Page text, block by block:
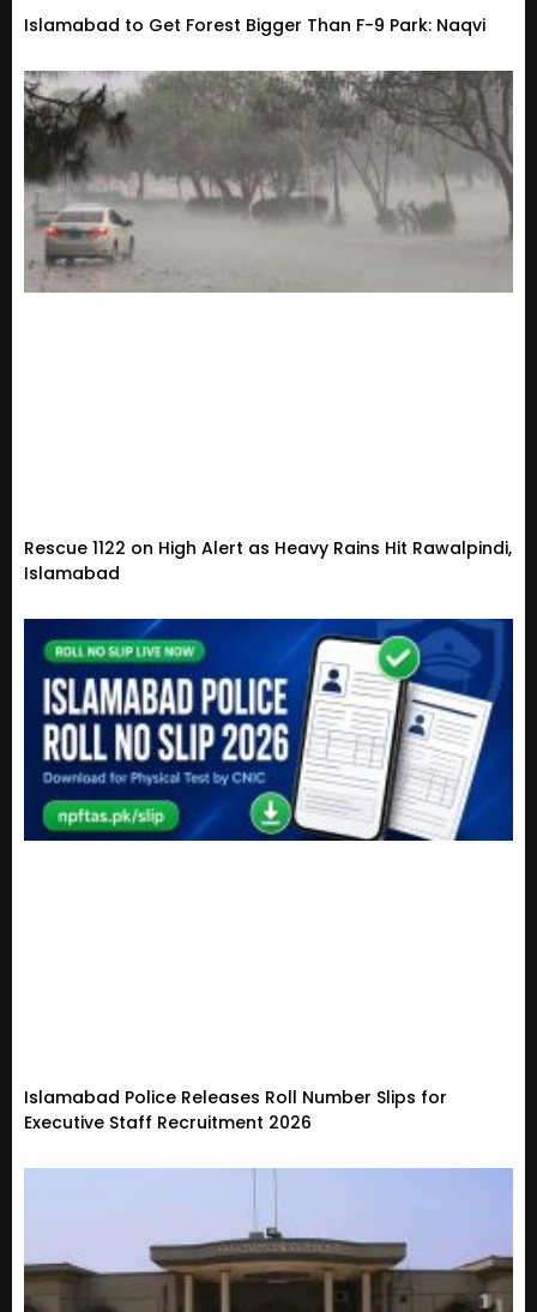
Islamabad to Get Forest Bigger Than F-9 Park: Naqvi
Rescue 1122 on High Alert as Heavy Rains Hit Rawalpindi,
Islamabad
Islamabad Police Releases Roll Number Slips for
Executive Staff Recruitment 2026